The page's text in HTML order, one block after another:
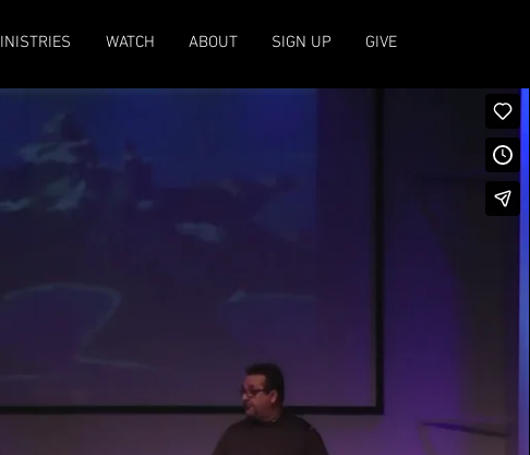
WATCH ABOUT SIGN UP GIVE